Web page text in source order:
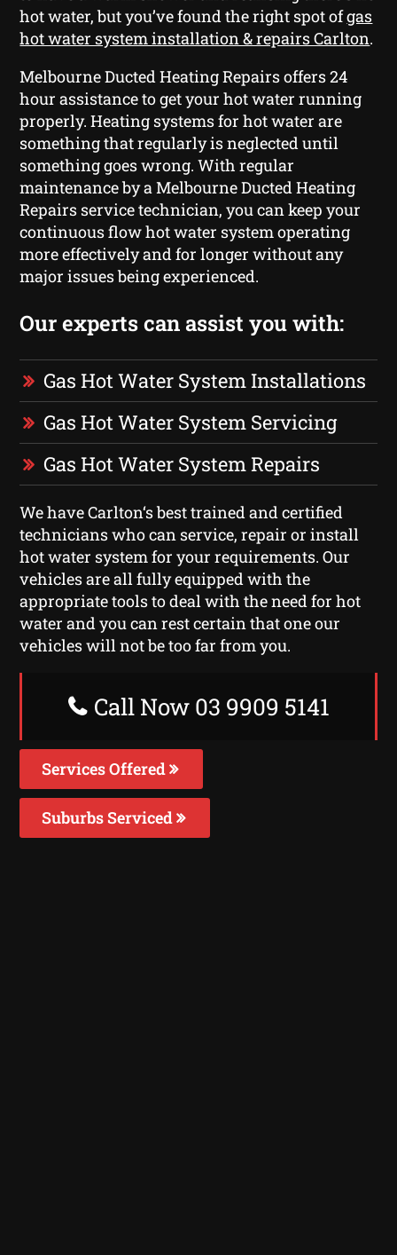
hot water, but you’ve found the right spot ofgas
hot water system installation & repairs Carlton.
Melbourne Ducted Heating Repairs offers 24
hour assistance to get your hot water running
properly. Heating systems for hot water are
something that regularly is neglected until
something goes wrong. With regular
maintenance by a Melbourne Ducted Heating
Repairs service technician, you can keep your
continuous flow hot water system operating
more effectively and for longer without any
major issues being experienced.
Our experts can assist you with:
Gas Hot Water System Installations
Gas Hot Water System Servicing
Gas Hot Water System Repairs
We have Carlton‘s best trained and certified
technicians who can service, repair or install
hot water system for your requirements. Our
vehicles are all fully equipped with the
appropriate tools to deal with the need for hot
water and you can rest certain that one our
vehicles will not be too far from you.
Call Now 03 9909 5141
Services Offered
Suburbs Serviced